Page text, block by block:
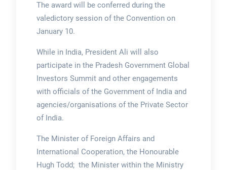
The award will be conferred during the
valedictory session of the Convention on
January 10.
While in India, President Ali will also
participate in the Pradesh Government Global
Investors Summit and other engagements
with officials of the Government of India and
agencies/organisations of the Private Sector
of India.
The Minister of Foreign Affairs and
International Cooperation, the Honourable
Hugh Todd; the Minister within the Ministry